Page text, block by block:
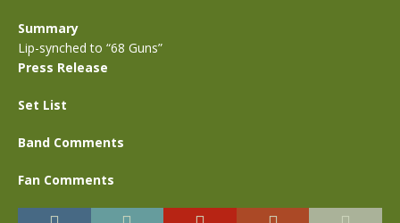
Summary
Lip-synched to “68 Guns”
Press Release
Set List
Band Comments
Fan Comments